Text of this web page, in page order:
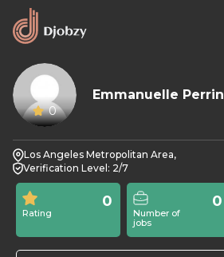
0
Emmanuelle Perrin
Los Angeles Metropolitan Area,
Verification Level: 2/7
Rating
0
Number of
jobs
0